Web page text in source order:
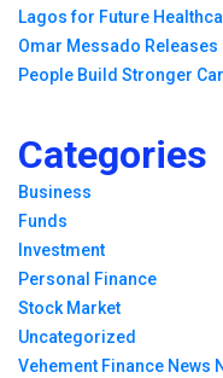
Lagos for Future
Omar Messado
People Build Stronger
Categories
Business
Funds
Investment
Personal Finance
Stock Market
Uncategorized
Vehement Finance News